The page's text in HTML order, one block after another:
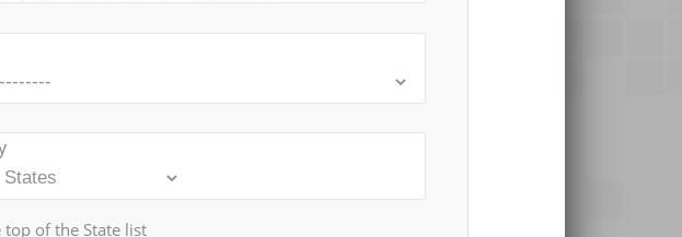
top of the State list